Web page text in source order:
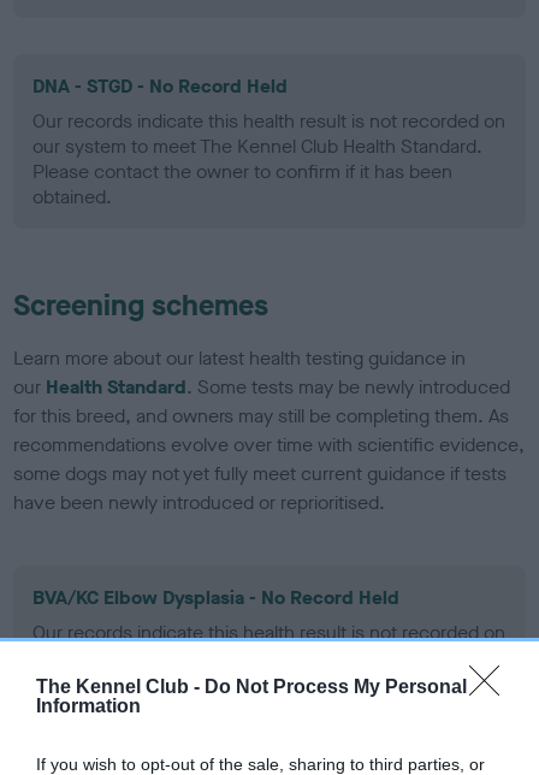
The Kennel Club - Do Not Process My Personal
Information
If you wish to opt-out of the sale, sharing to third parties, or
DNA - STGD - No Record Held
Our records indicate this health result is not recorded on
our system to meet The Kennel Club Health Standard.
Please contact the owner to confirm if it has been
obtained.
Screening schemes
Learn more about our latest health testing guidance in
our Health Standard. Some tests may be newly introduced
for this breed, and owners may still be completing them. As
recommendations evolve over time with scientific evidence,
some dogs may not yet fully meet current guidance if tests
have been newly introduced or reprioritised.
BVA/KC Elbow Dysplasia - No Record Held
Our records indicate this health result is not recorded on
Please contact the owner to confirm if it has been
obtained.